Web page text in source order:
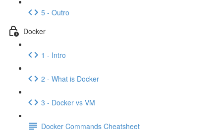
5 - Outro
Docker
1 - Intro
2 - What is Docker
3 - Docker vs VM
Docker Commands Cheatsheet